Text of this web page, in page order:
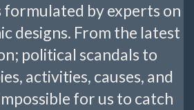
formulated by experts on
designs. From the latest
political scandals to
activities, causes, and
for us to catch